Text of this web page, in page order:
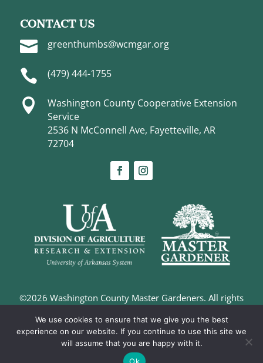
CONTACT US
 greenthumbs@wcmgar.org
 (479) 444-1755

Washington County Cooperative Extension
Service
2536 N McConnell Ave, Fayetteville, AR
72704
©2026 Washington County Master Gardeners. All rights
Digital Marketing and Design –The Richland Group
We use cookies to ensure that we give you the best
experience on our website. If you continue to use this site we
will assume that you are happy with it.
Ok